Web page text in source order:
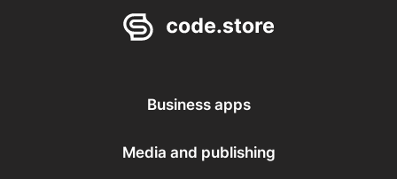
Business apps
Media and publishing